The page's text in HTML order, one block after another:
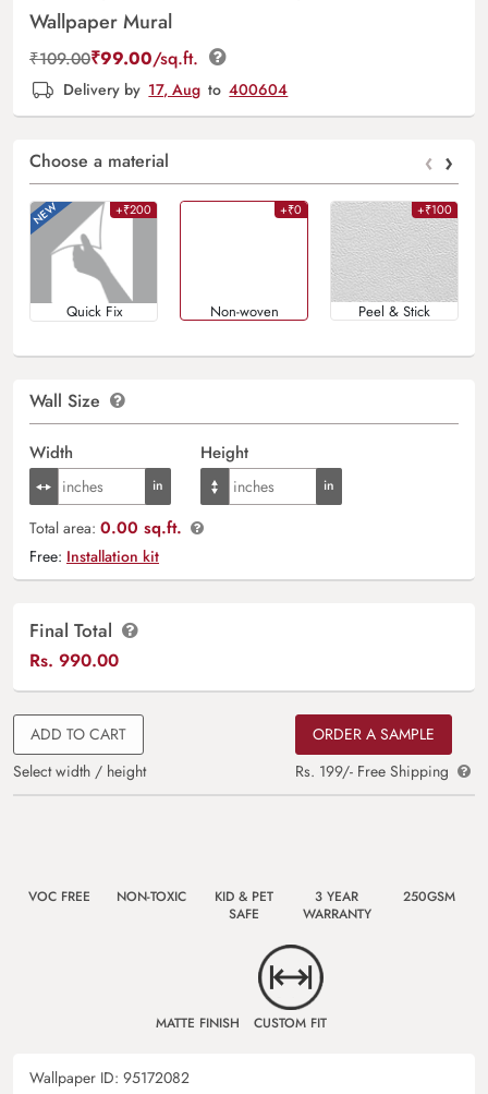
Wallpaper Mural
₹109.00₹99.00/sq.ft.
Delivery by 17, Aug to 400604
Choose a material ‹ ›
+₹200
Quick Fix
+₹0
Non-woven
+₹100
Peel & Stick
Wall Size
Width Height
Total area: 0.00 sq.ft.
Free: Installation kit
Final Total
Rs. 990.00
ADD TO CART
Select width / height
ORDER A SAMPLE
Rs. 199/- Free Shipping
VOC FREE NON-TOXIC
KID & PET
SAFE
3 YEAR
WARRANTY
250GSM
MATTE FINISH CUSTOM FIT
Wallpaper ID: 95172082